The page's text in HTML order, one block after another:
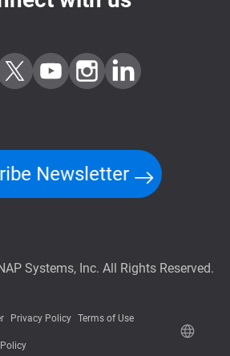
Newsletter
Systems, Inc. All Rights Reserved.
Privacy Policy Terms of Use